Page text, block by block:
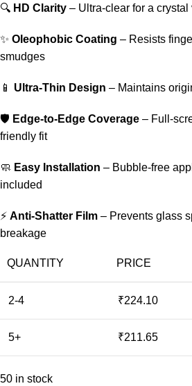
🔍 HD Clarity – Ultra-clear for a
✨ Oleophobic Coating – Resists
smudges
📱 Ultra-Thin Design – Maintains
🛡️ Edge-to-Edge Coverage – Full-
friendly fit
🧼 Easy Installation – Bubble-free
included
⚡ Anti-Shatter Film – Prevents glass
breakage
QUANTITY PRICE
2-4 ₹224.10
5+ ₹211.65
50 in stock